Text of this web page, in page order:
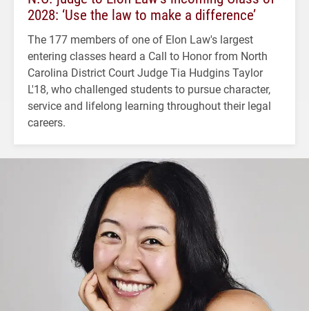
2028: ‘Use the law to make a difference’
The 177 members of one of Elon Law's largest
entering classes heard a Call to Honor from North
Carolina District Court Judge Tia Hudgins Taylor
L'18, who challenged students to pursue character,
service and lifelong learning throughout their legal
careers.